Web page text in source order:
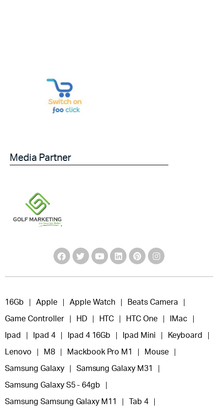
Media Partner
16Gb Apple Apple Watch Beats Camera
Game Controller HD HTC HTC One IMac
Ipad Ipad 4 Ipad 4 16Gb Ipad Mini Keyboard
Lenovo M8 Mackbook Pro M1 Mouse
Samsung Galaxy Samsung Galaxy M31
Samsung Galaxy S5 - 64gb
Samsung Samsung Galaxy M11 Tab 4